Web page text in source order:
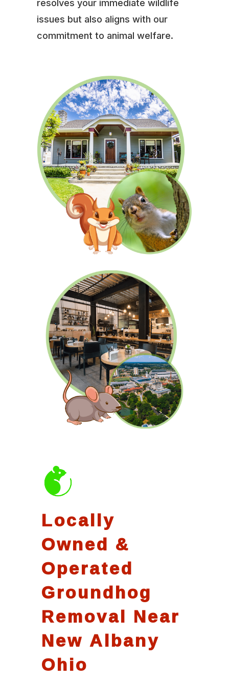
resolves your immediate wildlife
issues but also aligns with our
commitment to animal welfare.
Locally
Owned &
Operated
Groundhog
Removal Near
New Albany
Ohio